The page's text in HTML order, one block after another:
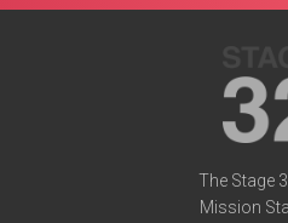
The Stage
Mission